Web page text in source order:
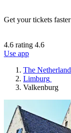
Get your tickets faster
4.6 rating 4.6
Use app
The
Limburg
Valkenburg